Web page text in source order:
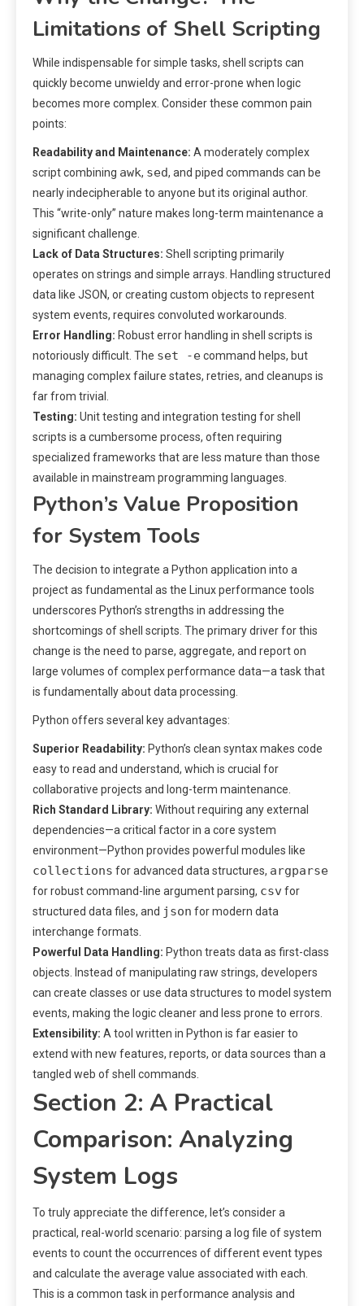
Limitations of Shell Scripting
While indispensable for simple tasks, shell scripts can
quickly become unwieldy and error-prone when logic
becomes more complex. Consider these common pain
points:
Readability and Maintenance: A moderately complex
script combining awk, sed, and piped commands can be
nearly indecipherable to anyone but its original author.
This “write-only” nature makes long-term maintenance a
significant challenge.
Lack of Data Structures: Shell scripting primarily
operates on strings and simple arrays. Handling structured
data like JSON, or creating custom objects to represent
system events, requires convoluted workarounds.
Error Handling: Robust error handling in shell scripts is
notoriously difficult. The set -ecommand helps, but
managing complex failure states, retries, and cleanups is
far from trivial.
Testing: Unit testing and integration testing for shell
scripts is a cumbersome process, often requiring
specialized frameworks that are less mature than those
available in mainstream programming languages.
Python’s Value Proposition
for System Tools
The decision to integrate a Python application into a
project as fundamental as the Linux performance tools
underscores Python’s strengths in addressing the
shortcomings of shell scripts. The primary driver for this
change is the need to parse, aggregate, and report on
large volumes of complex performance data—a task that
is fundamentally about data processing.
Python offers several key advantages:
Superior Readability: Python’s clean syntax makes code
easy to read and understand, which is crucial for
collaborative projects and long-term maintenance.
Rich Standard Library: Without requiring any external
dependencies—a critical factor in a core system
environment—Python provides powerful modules like
collections for advanced data structures, argparse
for robust command-line argument parsing, csv for
structured data files, and json for modern data
interchange formats.
Powerful Data Handling: Python treats data as first-class
objects. Instead of manipulating raw strings, developers
can create classes or use data structures to model system
events, making the logic cleaner and less prone to errors.
Extensibility: A tool written in Python is far easier to
extend with new features, reports, or data sources than a
tangled web of shell commands.
Section 2: A Practical
Comparison: Analyzing
System Logs
To truly appreciate the difference, let’s consider a
practical, real-world scenario: parsing a log file of system
events to count the occurrences of different event types
and calculate the average value associated with each.
This is a common task in performance analysis and